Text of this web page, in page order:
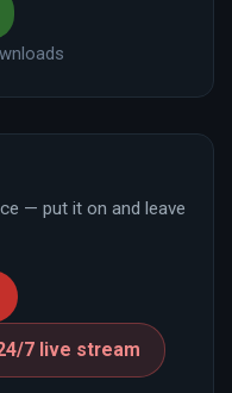
— put it on and leave
7 live stream